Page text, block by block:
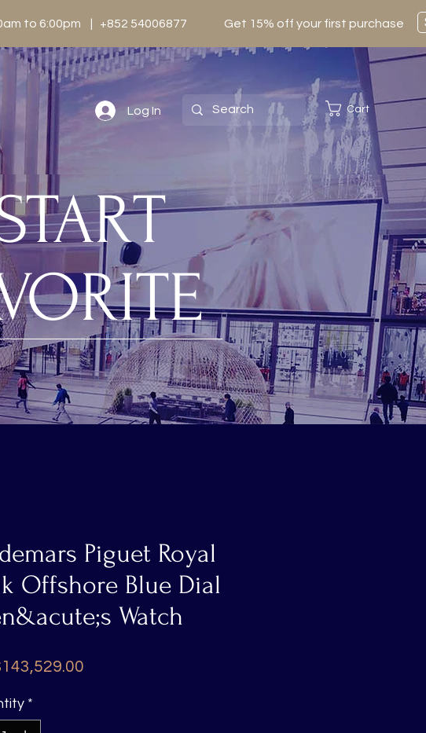
to 6:00pm | +852 54006877 Get 15% off your first purchase
Log In Cart
us
Piguet Royal
Offshore Blue Dial
Watch
*